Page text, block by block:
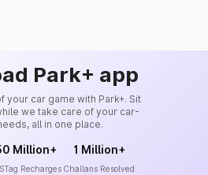
Park+ app
your car game with Park+. Sit
we take care of your car-
all in one place.
Million+
Recharges
1 Million+
Challans Resolved